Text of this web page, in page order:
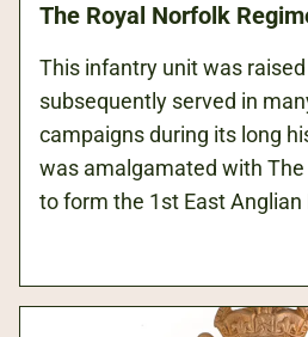
The Royal Norfolk
This infantry unit was
subsequently served in
campaigns during its long
was amalgamated with
to form the 1st East Anglian